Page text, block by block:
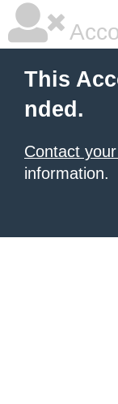
This
nded.
Contact
information.